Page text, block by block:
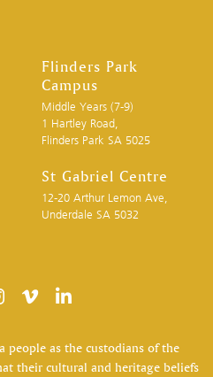
Flinders Park
Campus
Middle Years (7-9)
1 Hartley Road,
Flinders Park SA 5025
St Gabriel Centre
12-20 Arthur Lemon Ave,
Underdale SA 5032
people as the custodians of the
their cultural and heritage beliefs